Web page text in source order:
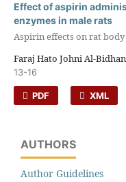
Effect of aspirin
enzymes in male rats
Aspirin effects on rat
Faraj Hato Johni Al-
13-16
PDF XML
AUTHORS
Author Guidelines